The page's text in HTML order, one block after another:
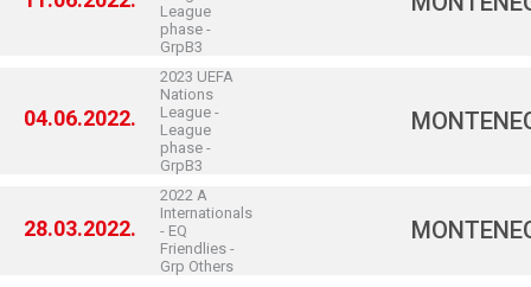
League
phase -
GrpB3
04.06.2022.
2023 UEFA
Nations
League -
League
phase -
GrpB3
28.03.2022.
2022 A
Internationals
- EQ
Friendlies -
Grp Others